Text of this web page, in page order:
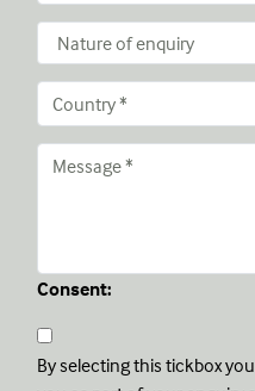
Consent:
By selecting this tickbox